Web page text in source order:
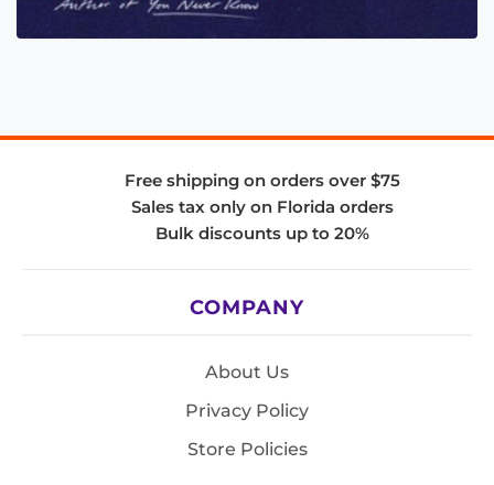
Free shipping on orders over $75
Sales tax only on Florida orders
Bulk discounts up to 20%
COMPANY
About Us
Privacy Policy
Store Policies